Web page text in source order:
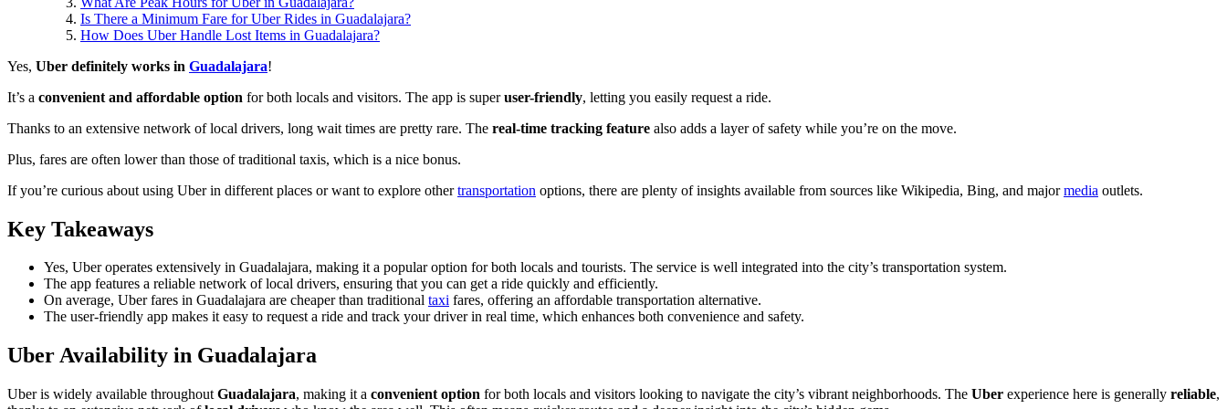
Is There a Minimum Fare for Uber Rides in Guadalajara?
How Does Uber Handle Lost Items in Guadalajara?
Yes, Uber definitely works in Guadalajara!
It’s a convenient and affordable option for both locals and visitors. The app is superuser-friendly, letting you easily request a ride.
Thanks to an extensive network of local drivers, long wait times are pretty rare. The real-time tracking feature also adds a layer of safety while you’re on the move.
Plus, fares are often lower than those of traditional taxis, which is a nice bonus.
If you’re curious about using Uber in different places or want to explore othertransportation options, there are plenty of insights available from sources like Wikipedia, Bing, and majormedia outlets.
Key Takeaways
Yes, Uber operates extensively in Guadalajara, making it a popular option for both locals and tourists. The service is well integrated into the city’s transportation system.
The app features a reliable network of local drivers, ensuring that you can get a ride quickly and efficiently.
On average, Uber fares in Guadalajara are cheaper than traditional taxi fares, offering an affordable transportation alternative.
The user-friendly app makes it easy to request a ride and track your driver in real time, which enhances both convenience and safety.
Uber Availability in Guadalajara
Uber is widely available throughout Guadalajara, making it a convenient option for both locals and visitors looking to navigate the city’s vibrant neighborhoods. The Uber experience here is generally reliable,